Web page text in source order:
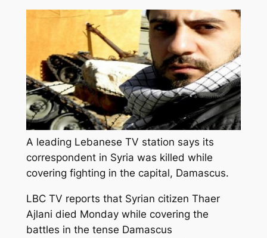
A leading Lebanese TV station says its
correspondent in Syria was killed while
covering fighting in the capital, Damascus.
LBC TV reports that Syrian citizen Thaer
Ajlani died Monday while covering the
battles in the tense Damascus